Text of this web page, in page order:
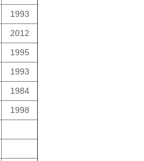
1993
2012
1995
1993
1984
1998